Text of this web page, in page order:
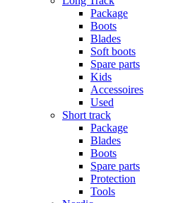
Package
Boots
Blades
Soft boots
Spare parts
Kids
Accessoires
Used
Short track
Package
Blades
Boots
Spare parts
Protection
Tools